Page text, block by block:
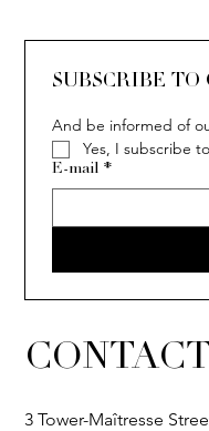
SUBSCRIBE
And be informed of
Yes, I subscribe
E-mail *
CONTACT
3 Tower-Maîtresse